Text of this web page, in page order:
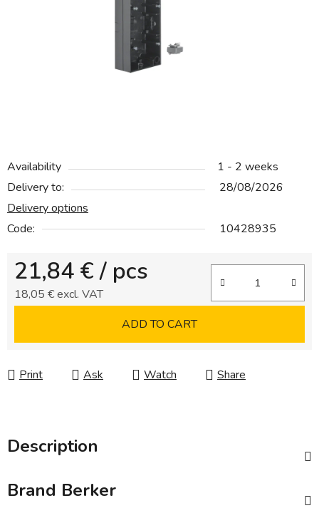
Availability
1 - 2 weeks
Delivery to:
28/08/2026
Delivery options
Code:
10428935
21,84 €/ pcs
18,05 € excl. VAT
ADD TO CART
Print Ask Watch Share
Description
Brand Berker